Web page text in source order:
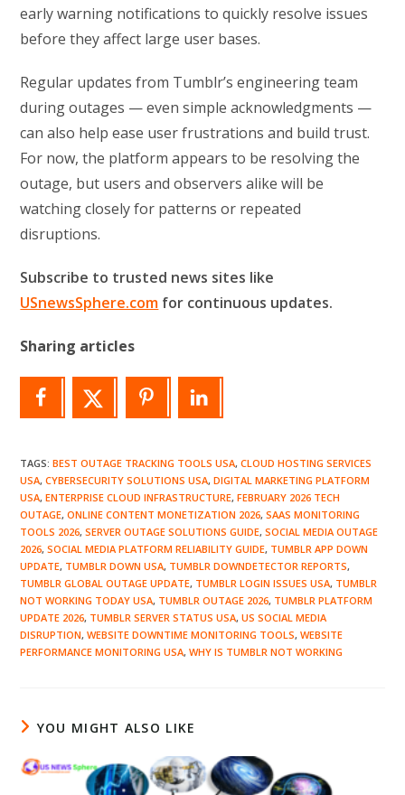
early warning notifications to quickly resolve issues
before they affect large user bases.
Regular updates from Tumblr’s engineering team
during outages — even simple acknowledgments —
can also help ease user frustrations and build trust.
For now, the platform appears to be resolving the
outage, but users and observers alike will be
watching closely for patterns or repeated
disruptions.
Subscribe to trusted news sites like
USnewsSphere.com for continuous updates.
Sharing articles
TAGS:BEST OUTAGE TRACKING TOOLS USA, CLOUD HOSTING SERVICES
USA, CYBERSECURITY SOLUTIONS USA, DIGITAL MARKETING PLATFORM
USA, ENTERPRISE CLOUD INFRASTRUCTURE, FEBRUARY 2026 TECH
OUTAGE, ONLINE CONTENT MONETIZATION 2026, SAAS MONITORING
TOOLS 2026, SERVER OUTAGE SOLUTIONS GUIDE, SOCIAL MEDIA OUTAGE
2026, SOCIAL MEDIA PLATFORM RELIABILITY GUIDE, TUMBLR APP DOWN
UPDATE, TUMBLR DOWN USA, TUMBLR DOWNDETECTOR REPORTS,
TUMBLR GLOBAL OUTAGE UPDATE, TUMBLR LOGIN ISSUES USA, TUMBLR
NOT WORKING TODAY USA, TUMBLR OUTAGE 2026, TUMBLR PLATFORM
UPDATE 2026, TUMBLR SERVER STATUS USA, US SOCIAL MEDIA
DISRUPTION, WEBSITE DOWNTIME MONITORING TOOLS, WEBSITE
PERFORMANCE MONITORING USA, WHY IS TUMBLR NOT WORKING
YOU MIGHT ALSO LIKE